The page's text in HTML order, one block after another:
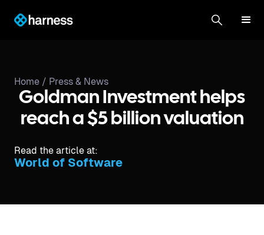
Home / Press & News
Goldman Investment helps
reach a $5 billion valuation
Read the article at:
World of Software